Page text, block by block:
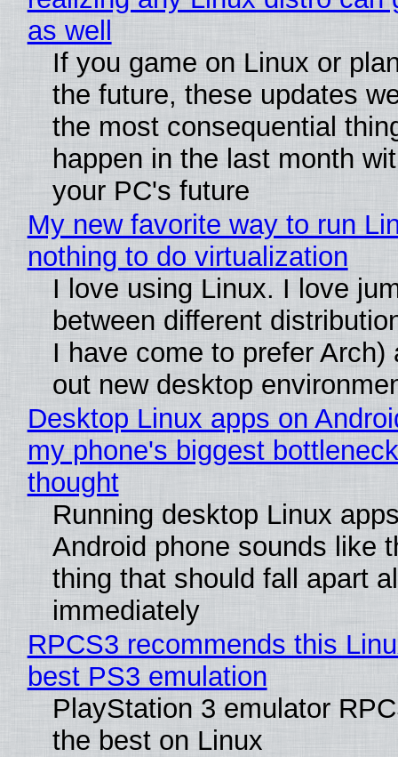
as well
If you game on Linux or
the future, these updates
the most consequential
happen in the last month
your PC's future
My new favorite way to run
nothing to do virtualization
I love using Linux. I love
between different
I have come to prefer Arch)
out new desktop
Desktop Linux apps on
my phone's biggest
thought
Running desktop Linux
Android phone sounds like
thing that should fall apart
immediately
RPCS3 recommends this
best PS3 emulation
PlayStation 3 emulator
the best on Linux